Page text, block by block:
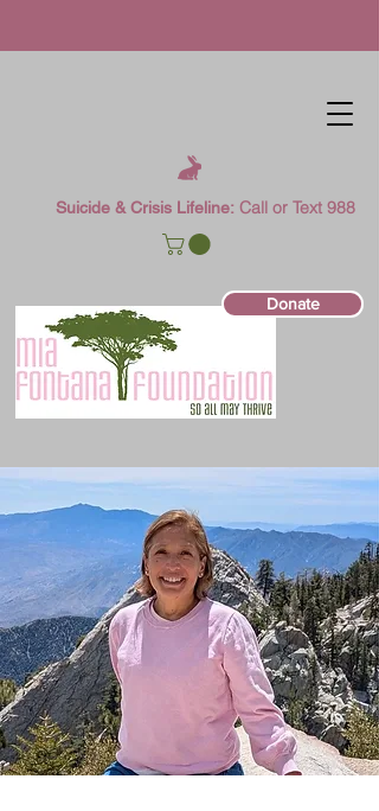
Suicide & Crisis Lifeline: Call or Text 988
Donate